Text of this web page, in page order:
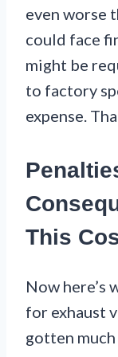
even worse
could face
might be
to factory
expense.
This
Now here’s
for exhaust
gotten